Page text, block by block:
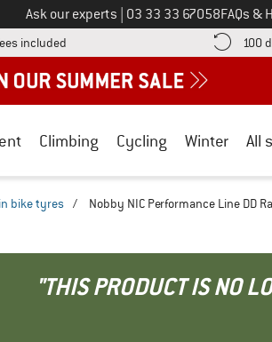
Ask our experts Call us on
03 33 33 67058FAQs &
included Find more shipping information here!
100
Climbing Cycling Winter All
bike tyres / Nobby NIC Performance Line DD
"THIS PRODUCT IS NO